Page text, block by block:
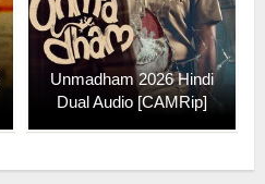
Unmadham 2026 Hindi
Dual Audio [CAMRip]